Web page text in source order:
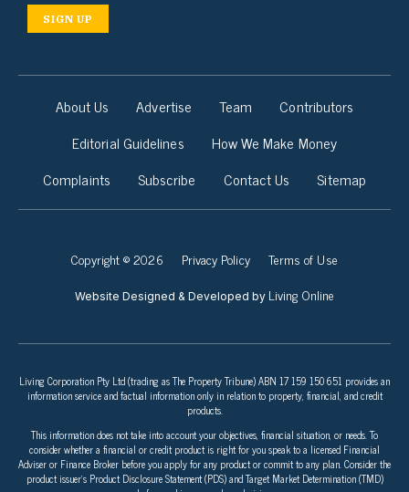
SIGN UP
About Us Advertise Team
Contributors
Editorial Guidelines
How We Make Money
Complaints
Subscribe Contact Us Sitemap
Copyright © 2026 Privacy Policy Terms of Use
Website Designed & Developed by Living Online
Living Corporation Pty Ltd (trading as The Property Tribune) ABN 17 159 150 651 provides an
information service and factual information only in relation to property, financial, and credit
products.
This information does not take into account your objectives, financial situation, or needs. To
consider whether a financial or credit product is right for you speak to a licensed Financial
Adviser or Finance Broker before you apply for any product or commit to any plan. Consider the
product issuer’s Product Disclosure Statement (PDS) and Target Market Determination (TMD)